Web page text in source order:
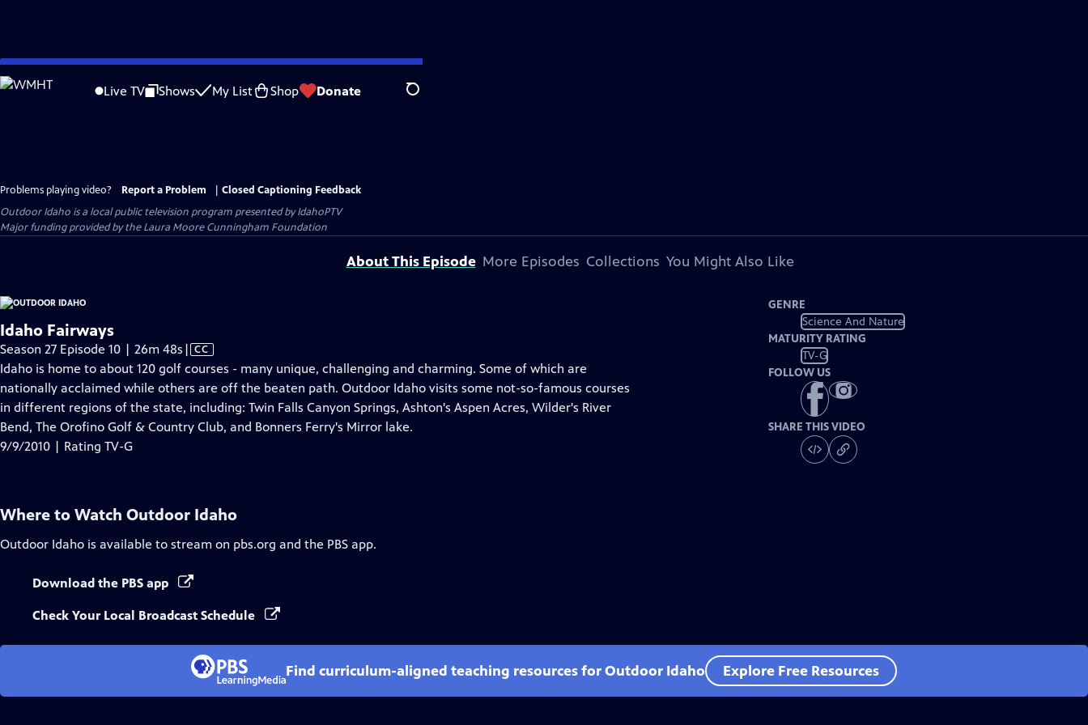
Skip
to
Live TV Shows My List Shop Donate Search
Problems playing video? Report a Problem
Closed Captioning Feedback
Outdoor Idaho is a local public television program presented byIdahoPTV
Major funding provided by the Laura Moore Cunningham Foundation
About This Episode More Episodes Collections You Might Also Like
Idaho Fairways
Season 27 Episode 10 | 26m 48s Video
has
Closed
Captions
| CC
Idaho is home to about 120 golf courses - many unique, challenging and charming. Some of which are
nationally acclaimed while others are off the beaten path. Outdoor Idaho visits some not-so-famous courses
in different regions of the state, including: Twin Falls Canyon Springs, Ashton's Aspen Acres, Wilder's River
Bend, The Orofino Golf & Country Club, and Bonners Ferry's Mirror lake.
9/9/2010 | Rating TV-G
GENRE
Science And Nature
MATURITY RATING
TV-G
FOLLOW US
SHARE THIS VIDEO
Where to Watch Outdoor Idaho
Outdoor Idaho is available to stream on pbs.org and the PBS app.
Download the PBS app
Check Your Local Broadcast Schedule
Find curriculum-aligned teaching resources for Outdoor Idaho Explore Free Resources